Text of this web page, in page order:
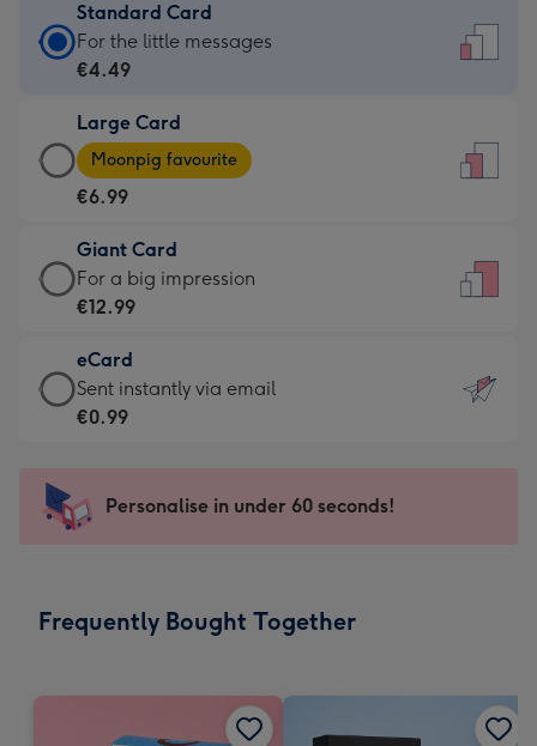
Standard Card
Standard
Card
€4.49
-
For
little
messages
-
132
x
185
For the little messages
€4.49
Large Card
Large
Card
-
€6.99
-
Moonpig
-
Dimensions:
205
mm
Moonpig favourite
€6.99
Giant Card
Giant
Card
€12.99
-
For
impression
-
x
For a big impression
€12.99
eCard
eCard
-
Sent
instantly
Sent instantly via email
€0.99
Personalise in under 60 seconds!
Frequently Bought Together